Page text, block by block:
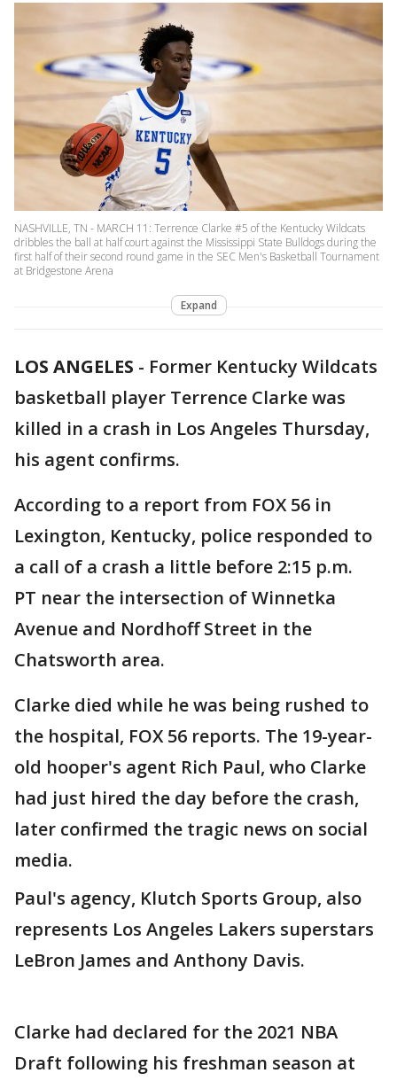
NASHVILLE, TN - MARCH 11: Terrence Clarke #5 of the Kentucky Wildcats
dribbles the ball at half court against the Mississippi State Bulldogs during the
first half of their second round game in the SEC Men's Basketball Tournament
at Bridgestone Arena
Expand
LOS ANGELES - Former Kentucky Wildcats
basketball player Terrence Clarke was
killed in a crash in Los Angeles Thursday,
his agent confirms.
According to a report from FOX 56 in
Lexington, Kentucky, police responded to
a call of a crash a little before 2:15 p.m.
PT near the intersection of Winnetka
Avenue and Nordhoff Street in the
Chatsworth area.
Clarke died while he was being rushed to
the hospital, FOX 56 reports. The 19-year-
old hooper's agent Rich Paul, who Clarke
had just hired the day before the crash,
later confirmed the tragic news on social
media.
Paul's agency, Klutch Sports Group, also
represents Los Angeles Lakers superstars
LeBron James and Anthony Davis.
Clarke had declared for the 2021 NBA
Draft following his freshman season at